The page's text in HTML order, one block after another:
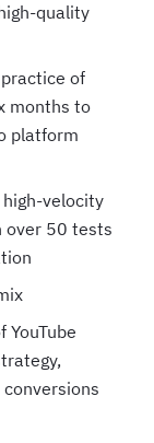
quality
of
months to
platform
velocity
over 50 tests